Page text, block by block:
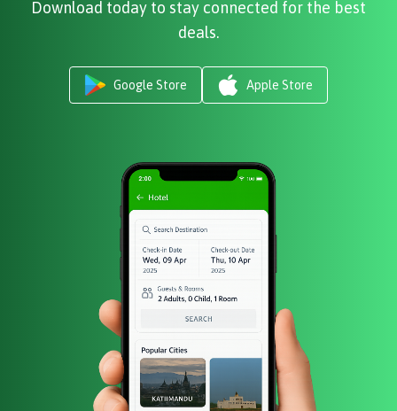
Download today to stay connected for the best
deals.
Google Store Apple Store